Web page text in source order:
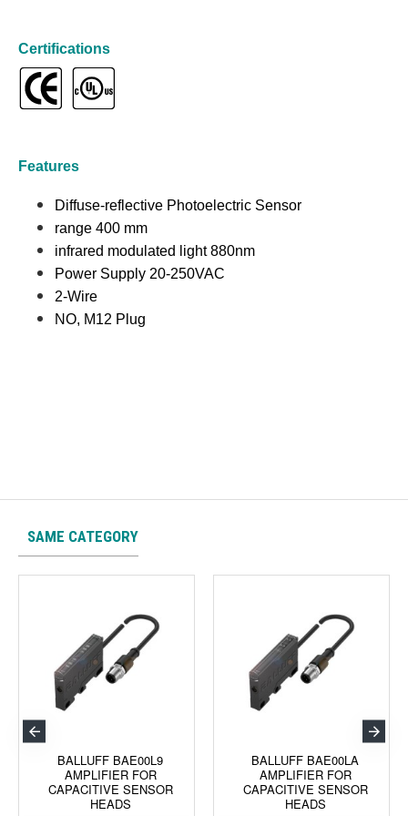
Certifications
Features
Diffuse-reflective Photoelectric Sensor
range 400 mm
infrared modulated light 880nm
Power Supply 20-250VAC
2-Wire
NO, M12 Plug
SAME CATEGORY
BALLUFF BAE00L9
AMPLIFIER FOR
CAPACITIVE SENSOR
HEADS
BALLUFF BAE00LA
AMPLIFIER FOR
CAPACITIVE SENSOR
HEADS